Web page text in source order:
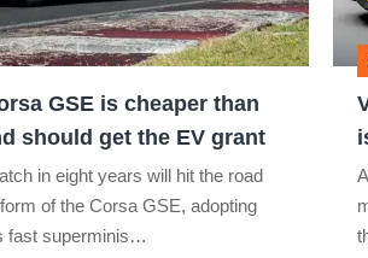
GSE is cheaper than
should get the EV grant
in eight years will hit the road
of the Corsa GSE, adopting
fast superminis…